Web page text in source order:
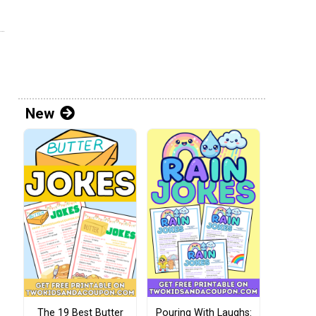
New
The 19 Best Butter
Pouring With Laughs: